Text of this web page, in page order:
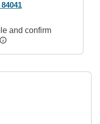
and confirm